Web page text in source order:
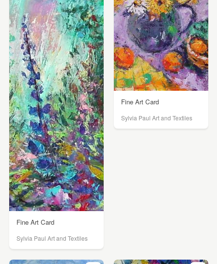
Fine Art Card
Sylvia Paul Art and Textiles
Fine Art Card
Sylvia Paul Art and Textiles